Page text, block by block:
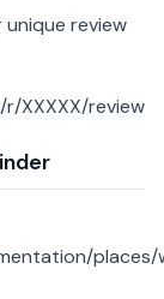
unique review
XXXXX/review